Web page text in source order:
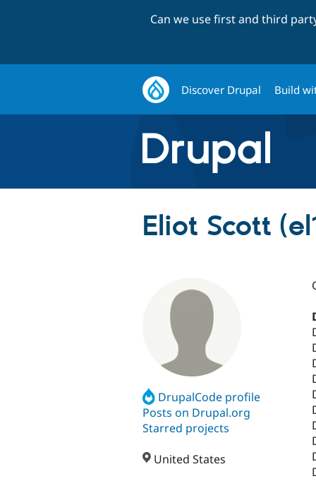
Can we use first and third
Discover Drupal Build
Eliot Scott
DrupalCode profile
Posts on Drupal.org
Starred projects
United States